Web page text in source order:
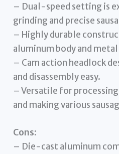
– Dual-speed setting is
grinding and precise
– Highly durable
aluminum body and metal
– Cam action headlock
and disassembly easy.
– Versatile for
and making various
Cons:
– Die-cast aluminum